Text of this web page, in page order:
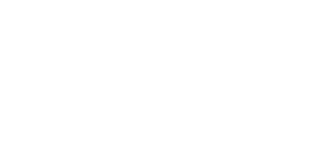
are requested to inform